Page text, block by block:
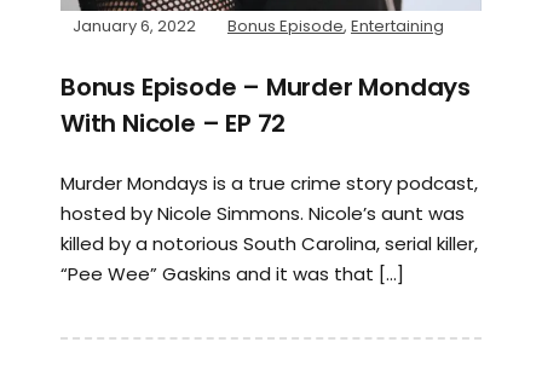
January 6, 2022 Bonus Episode, Entertaining
Bonus Episode – Murder Mondays
With Nicole – EP 72
Murder Mondays is a true crime story podcast,
hosted by Nicole Simmons. Nicole’s aunt was
killed by a notorious South Carolina, serial killer,
“Pee Wee” Gaskins and it was that […]